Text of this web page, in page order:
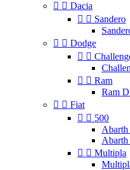
  Dacia
  Sandero
  Dodge
 
  Ram
Ram
  Fiat
  500
Abarth
  Multipla